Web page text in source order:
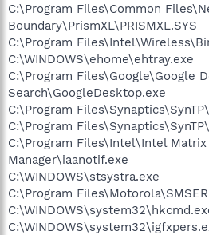
C:\Program Files\Common
Boundary\PrismXL\PRISMXL.SYS
C:\Program
C:\WINDOWS\ehome\ehtray.exe
C:\Program Files\Google\Google
Search\GoogleDesktop.exe
C:\Program
C:\Program
C:\Program Files\Intel\Intel Matrix
Manager\iaanotif.exe
C:\WINDOWS\stsystra.exe
C:\Program